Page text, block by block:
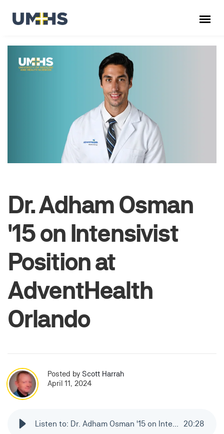
Dr. Adham Osman
'15 on Intensivist
Position at
AdventHealth
Orlando
Posted by Scott Harrah
April 11, 2024
Listen to: Dr. Adham Osman '15 on Intensivist Position at AdventHealth Orlando 20:28